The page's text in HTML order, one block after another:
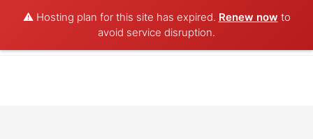
⚠️ Hosting plan for this site has expired. Renew now to
avoid service disruption.
POET AQUA